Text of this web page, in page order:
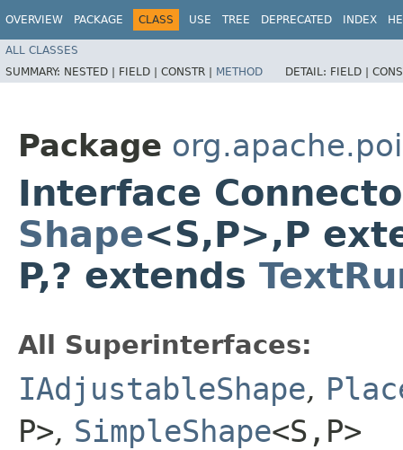
OVERVIEW PACKAGE CLASS USE TREE DEPRECATED INDEX
ALL CLASSES
SUMMARY: NESTED | FIELD | CONSTR | METHOD DETAIL: FIELD |
Package
Interface
Shape<S,​P>,​P
P,​? extends
All Superinterfaces:
IAdjustableShape,
P>, SimpleShape<S,​P>